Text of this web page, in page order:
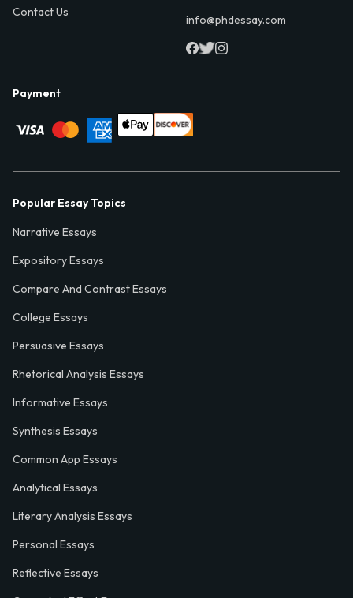
Contact Us
info@phdessay.com
Payment
Popular Essay Topics
Narrative Essays
Expository Essays
Compare And Contrast Essays
College Essays
Persuasive Essays
Rhetorical Analysis Essays
Informative Essays
Synthesis Essays
Common App Essays
Analytical Essays
Literary Analysis Essays
Personal Essays
Reflective Essays